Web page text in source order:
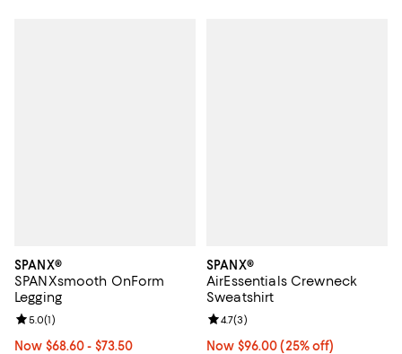
SPANX®
SPANXsmooth OnForm
Legging
Now From $68.60 to $73.50; From 25% to 30% off;
Now $68.60- $73.50
Review rating: 5.0 out of 5; 1 reviews;
5.0(1)
SPANX®
AirEssentials Crewneck
Sweatshirt
Now $96.00; 25% off;
Now $96.00 (25% off)
Review rating: 4.7 out of 5; 3
4.7(3)